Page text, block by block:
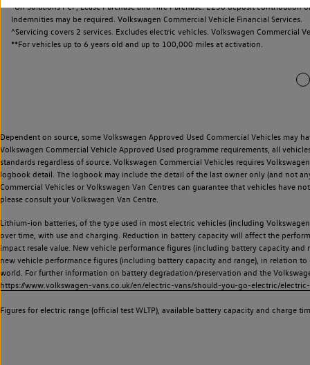
*On Solutions PCP, Lease Purchase and Hire Purchase. £250 deposit
Indemnities may be required. Volkswagen Commercial Vehicle Financial Services.
^Servicing covers 2 services. Excludes electric vehicles. Volkswagen Commercial
**For vehicles up to 6 years old and up to 100,000 miles at activation.
Dependent on source, some Volkswagen Approved Used Commercial Vehicles may
Volkswagen Commercial Vehicle Approved Used programme requirements, all
standards regardless of source. Volkswagen Commercial Vehicles requires
logbook detail. The logbook may include the detail of the last owner only (and not
Commercial Vehicles or Volkswagen Van Centres can guarantee that vehicles have
please consult your Volkswagen Van Centre.
Lithium-ion batteries, of the type used in most electric vehicles (including
over time, with use and charging. Reduction in battery capacity will affect the
impact resale value. New vehicle performance figures (including battery capacity
new vehicle performance figures (including battery capacity and range), in relation
world. For further information on battery degradation/preservation and the
https://www.volkswagen-vans.co.uk/en/electric-vans/should-you-go-electric/
Figures for electric range (official test WLTP), available battery capacity and charge